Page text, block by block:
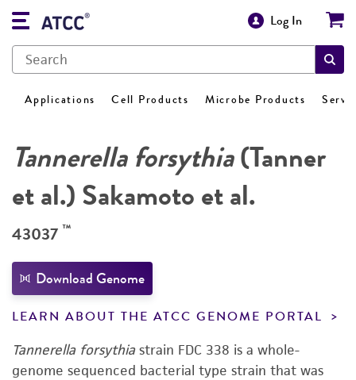
Log In
Applications Cell Products Microbe Products
Tannerella forsythia(Tanner
et al.) Sakamoto et al.
43037 ™
Download Genome
LEARN ABOUT THE ATCC GENOME PORTAL
Tannerella forsythiastrain FDC 338 is a whole-
genome sequenced bacterial type strain that was